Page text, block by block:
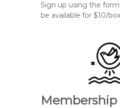
Sign up using the
be available for $10/
Membership